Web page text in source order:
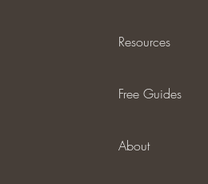
Resources
Free Guides
About